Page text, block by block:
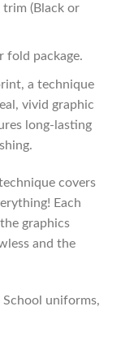
(Black or
fold package.
a technique
vivid graphic
long-lasting
covers
Each
graphics
and the
uniforms,